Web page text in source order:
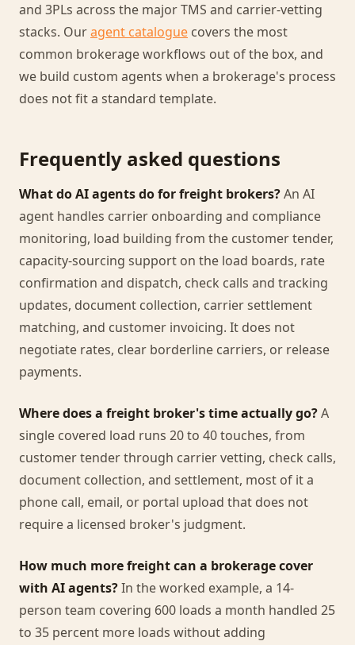
and 3PLs across the major TMS and carrier-vetting
stacks. Ouragent catalogue covers the most
common brokerage workflows out of the box, and
we build custom agents when a brokerage's process
does not fit a standard template.
Frequently asked questions
What do AI agents do for freight brokers?An AI
agent handles carrier onboarding and compliance
monitoring, load building from the customer tender,
capacity-sourcing support on the load boards, rate
confirmation and dispatch, check calls and tracking
updates, document collection, carrier settlement
matching, and customer invoicing. It does not
negotiate rates, clear borderline carriers, or release
payments.
Where does a freight broker's time actually go?A
single covered load runs 20 to 40 touches, from
customer tender through carrier vetting, check calls,
document collection, and settlement, most of it a
phone call, email, or portal upload that does not
require a licensed broker's judgment.
How much more freight can a brokerage cover
with AI agents?In the worked example, a 14-
person team covering 600 loads a month handled 25
to 35 percent more loads without adding